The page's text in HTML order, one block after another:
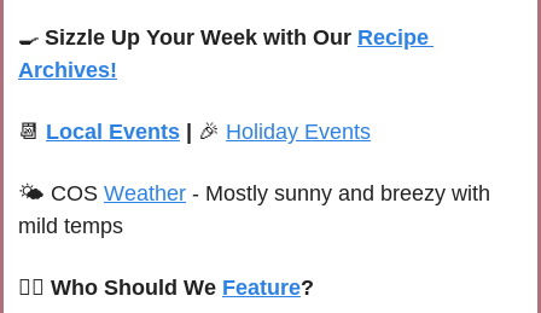
🍳 Sizzle Up Your Week with Our Recipe
Archives!
📆 Local Events 🎉 Holiday Events
🌤 COS Weather - Mostly sunny and breezy with
mild temps
🙋‍♀️ Who Should We Feature?